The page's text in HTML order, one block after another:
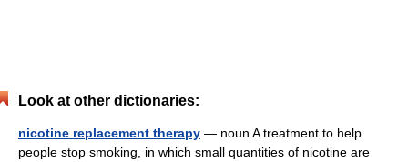
Look at other dictionaries:
nicotine replacement therapy — noun A treatment to help
people stop smoking, in which small quantities of nicotine are